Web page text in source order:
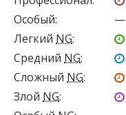
Особый: —
Легкий NG:
Средний NG:
Сложный NG:
Злой NG: